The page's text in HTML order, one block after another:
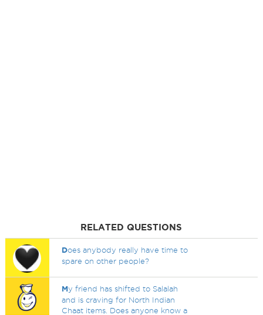
RELATED QUESTIONS
Does anybody really have time to
spare on other people?
My friend has shifted to Salalah
and is craving for North Indian
Chaat items. Does anyone know a